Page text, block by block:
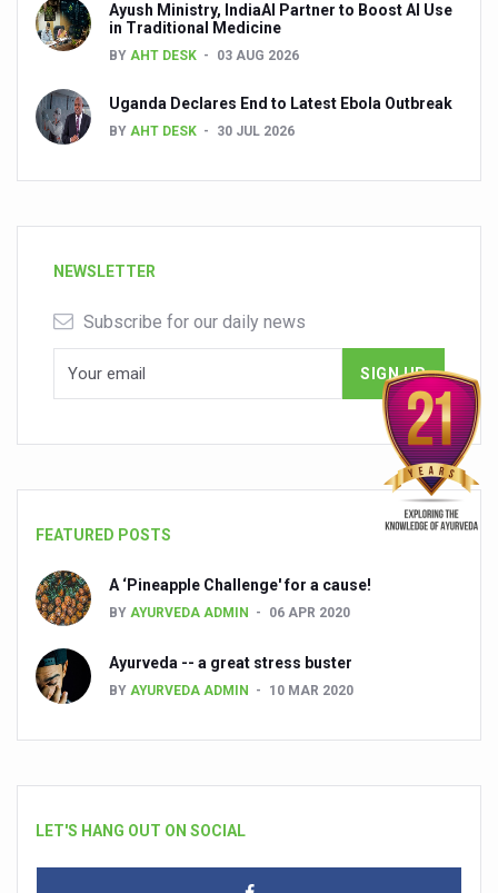
Ayush Ministry, IndiaAI Partner to Boost AI Use
in Traditional Medicine
BY AHT DESK 03 AUG 2026
Uganda Declares End to Latest Ebola Outbreak
BY AHT DESK 30 JUL 2026
NEWSLETTER
Subscribe for our daily news
FEATURED POSTS
A ‘Pineapple Challenge' for a cause!
BY AYURVEDA ADMIN 06 APR 2020
Ayurveda -- a great stress buster
BY AYURVEDA ADMIN 10 MAR 2020
LET'S HANG OUT ON SOCIAL